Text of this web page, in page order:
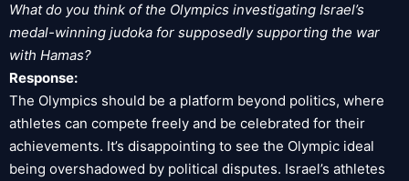
What do you think of the Olympics investigating Israel’s
medal-winning judoka for supposedly supporting the war
with Hamas?
Response:
The Olympics should be a platform beyond politics, where
athletes can compete freely and be celebrated for their
achievements. It’s disappointing to see the Olympic ideal
being overshadowed by political disputes. Israel’s athletes